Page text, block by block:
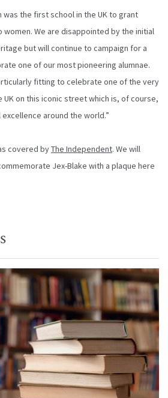
was the first school in the UK to grant
women. We are disappointed by the initial
but will continue to campaign for a
one of our most pioneering alumnae.
fitting to celebrate one of the very
on this iconic street which is, of course,
around the world.”
covered byThe Independent. We will
Jex-Blake with a plaque here